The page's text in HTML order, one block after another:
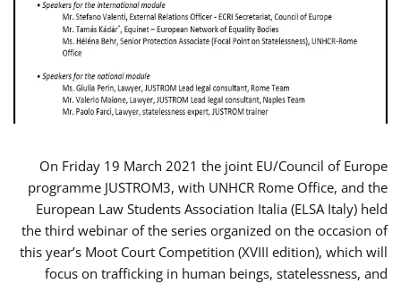
On Friday 19 March 2021 the joint EU/Council of Europe
programme JUSTROM3, with UNHCR Rome Office, and the
European Law Students Association Italia (ELSA Italy) held
the third webinar of the series organized on the occasion of
this year’s Moot Court Competition (XVIII edition), which will
focus on trafficking in human beings, statelessness, and